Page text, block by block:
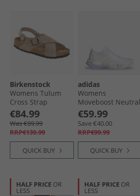
Birkenstock
Womens Tulum
Cross Strap
Sandals Taupe
€84.99
Was €89.99
RRP€139.99
QUICK BUY
adidas
Womens
Moveboost Neutral
Running Shoes
Footwear White/​
Chalk White/​Core
Black
€59.99
Save €40.00
RRP€99.99
QUICK BUY
HALF PRICE OR
LESS
HALF PRICE OR
LESS